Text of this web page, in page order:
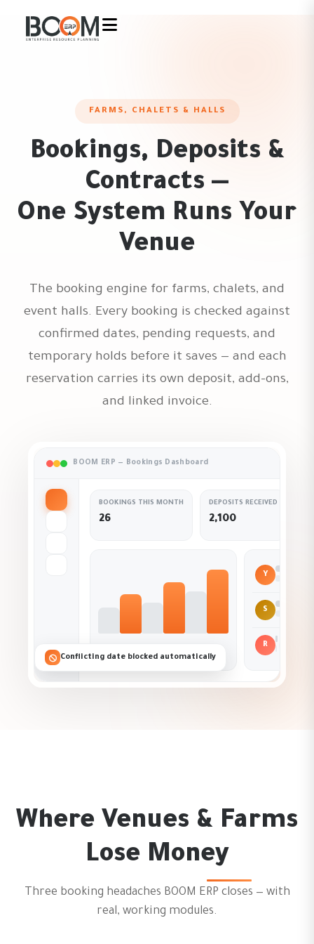
FARMS, CHALETS & HALLS
Bookings, Deposits &
Contracts —
One System Runs Your
Venue
The booking engine for farms, chalets, and
event halls. Every booking is checked against
confirmed dates, pending requests, and
temporary holds before it saves — and each
reservation carries its own deposit, add-ons,
and linked invoice.
BOOM ERP — Bookings Dashboard
BOOKINGS THIS MONTH
26
DEPOSITS RECEIVED
2,100
Y
S
R
Conflicting date blocked automatically
Where Venues & Farms
Lose Money
Three booking headaches BOOM ERP closes — with
real, working modules.